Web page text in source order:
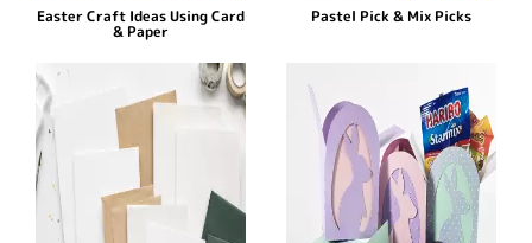
Easter Craft Ideas Using Card
& Paper
Pastel Pick & Mix Picks